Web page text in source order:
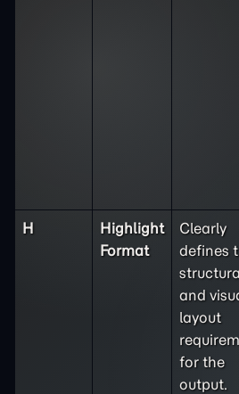
H
Highlight
Format
Clearly
defines
and
layout
for the
output.